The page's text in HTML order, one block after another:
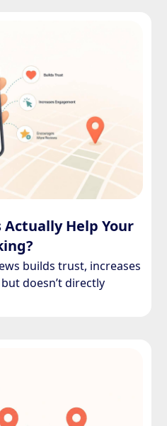
Actually Help Your
builds trust, increases
doesn’t directly